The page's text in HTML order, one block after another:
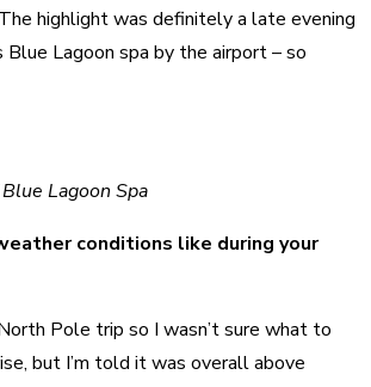
highlight was definitely a late evening
Lagoon spa by the airport – so
Lagoon Spa
conditions like during your
Pole trip so I wasn’t sure what to
but I’m told it was overall above